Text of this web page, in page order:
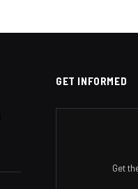
GET INFORMED
Get